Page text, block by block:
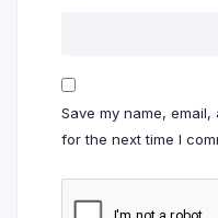
Save my name,
for the next time I